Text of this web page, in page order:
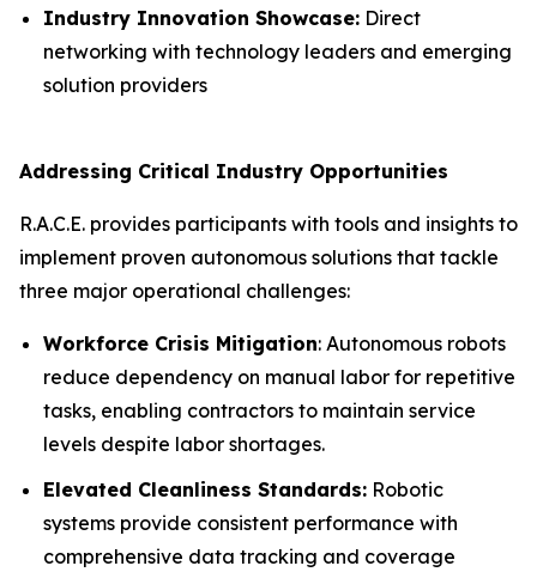
Industry Innovation Showcase: Direct
networking with technology leaders and emerging
solution providers
Addressing Critical Industry Opportunities
R.A.C.E. provides participants with tools and insights to
implement proven autonomous solutions that tackle
three major operational challenges:
Workforce Crisis Mitigation: Autonomous robots
reduce dependency on manual labor for repetitive
tasks, enabling contractors to maintain service
levels despite labor shortages.
Elevated Cleanliness Standards: Robotic
systems provide consistent performance with
comprehensive data tracking and coverage